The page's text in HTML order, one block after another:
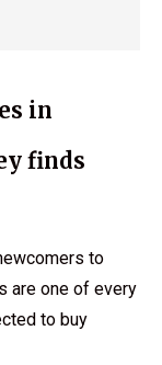
in
finds
to
are one of every
to buy